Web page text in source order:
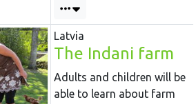
Latvia
The Indani farm
Adults and children will be
able to learn about farm